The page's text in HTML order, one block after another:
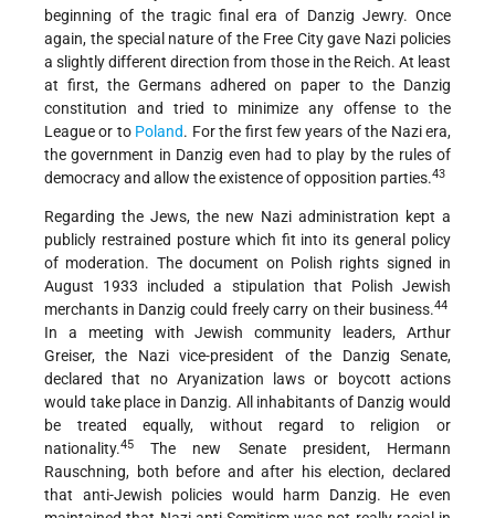
beginning of the tragic final era of Danzig Jewry. Once
again, the special nature of the Free City gave Nazi policies
a slightly different direction from those in the Reich. At least
at first, the Germans adhered on paper to the Danzig
constitution and tried to minimize any offense to the
League or to Poland. For the first few years of the Nazi era,
the government in Danzig even had to play by the rules of
democracy and allow the existence of opposition parties.43
Regarding the Jews, the new Nazi administration kept a
publicly restrained posture which fit into its general policy
of moderation. The document on Polish rights signed in
August 1933 included a stipulation that Polish Jewish
merchants in Danzig could freely carry on their business.44
In a meeting with Jewish community leaders, Arthur
Greiser, the Nazi vice-president of the Danzig Senate,
declared that no Aryanization laws or boycott actions
would take place in Danzig. All inhabitants of Danzig would
be treated equally, without regard to religion or
nationality.45
The new Senate president, Hermann
Rauschning, both before and after his election, declared
that anti-Jewish policies would harm Danzig. He even